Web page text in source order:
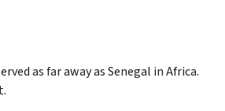
as far away as Senegal in Africa.